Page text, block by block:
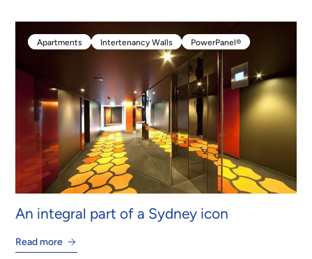
Apartments
Intertenancy Walls
Intertenancy Walls
PowerPanel®
PowerPanel®
An integral part of a Sydney icon
Read more